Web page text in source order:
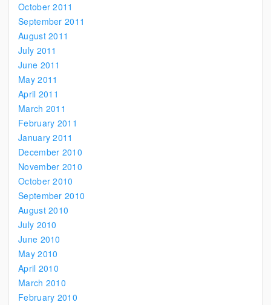
October 2011
September 2011
August 2011
July 2011
June 2011
May 2011
April 2011
March 2011
February 2011
January 2011
December 2010
November 2010
October 2010
September 2010
August 2010
July 2010
June 2010
May 2010
April 2010
March 2010
February 2010